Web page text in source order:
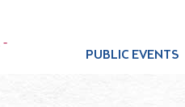
-
PUBLIC EVENTS